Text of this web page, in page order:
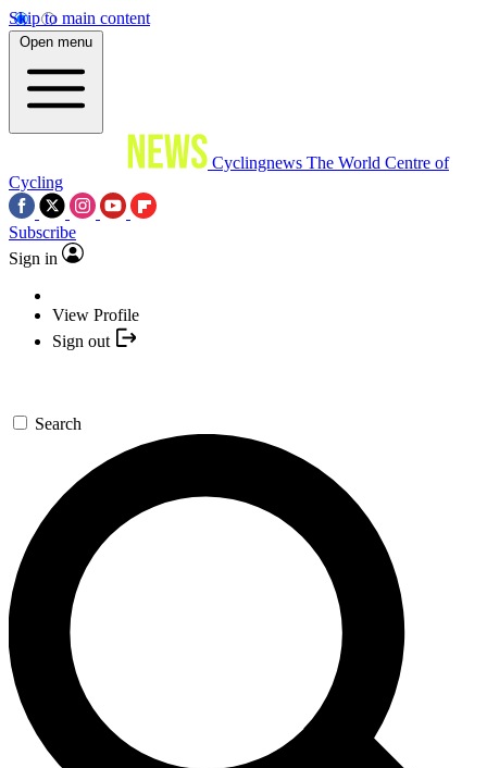
Skip to main content
Open menu
Cyclingnews The World Centre of
Cycling
Subscribe
Sign in
View Profile
Sign out
Search